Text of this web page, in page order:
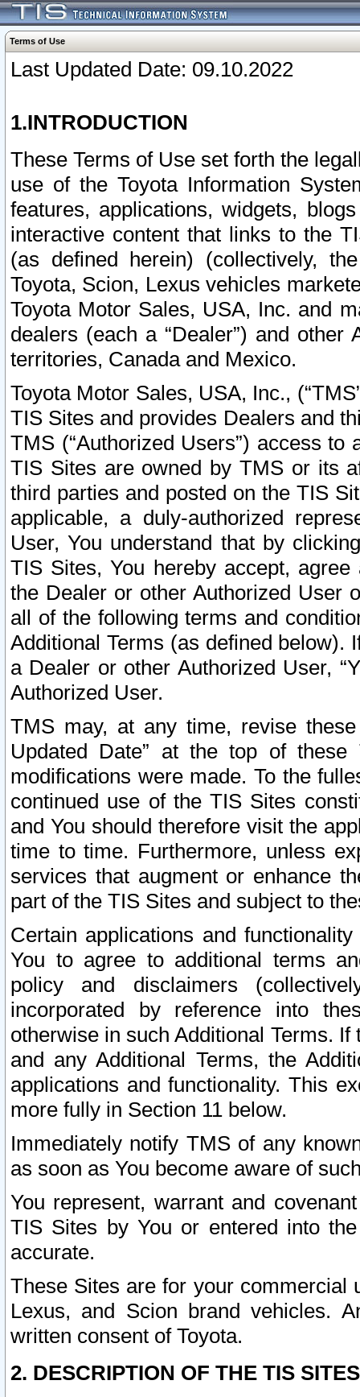
Terms of Use
Last Updated Date: 09.10.2022
1.INTRODUCTION
These Terms of Use set forth the
use of the Toyota Information
features, applications, widgets,
interactive content that links to the
(as defined herein) (collectively,
Toyota, Scion, Lexus vehicles
Toyota Motor Sales, USA, Inc. and
dealers (each a “Dealer”) and
territories, Canada and Mexico.
Toyota Motor Sales, USA, Inc.,
TIS Sites and provides Dealers and
TMS (“Authorized Users”) access
TIS Sites are owned by TMS or its
third parties and posted on the TIS
applicable, a duly-authorized
User, You understand that by
TIS Sites, You hereby accept,
the Dealer or other Authorized User
all of the following terms and
Additional Terms (as defined below).
a Dealer or other Authorized User,
Authorized User.
TMS may, at any time, revise
Updated Date” at the top of
modifications were made. To the
continued use of the TIS Sites
and You should therefore visit the
time to time. Furthermore, unless
services that augment or enhance
part of the TIS Sites and subject to
Certain applications and
You to agree to additional terms
policy and disclaimers
incorporated by reference into
otherwise in such Additional Terms.
and any Additional Terms, the
applications and functionality. This
more fully in Section 11 below.
Immediately notify TMS of any
as soon as You become aware of
You represent, warrant and
TIS Sites by You or entered into
accurate.
These Sites are for your commercial
Lexus, and Scion brand vehicles.
written consent of Toyota.
2. DESCRIPTION OF THE TIS